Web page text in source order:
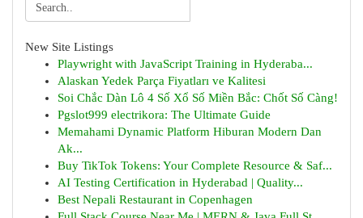
New Site Listings
Playwright with JavaScript Training in Hyderaba...
Alaskan Yedek Parça Fiyatları ve Kalitesi
Soi Chắc Dàn Lô 4 Số Xổ Số Miền Bắc: Chốt Số Càng!
Pgslot999 electrikora: The Ultimate Guide
Memahami Dynamic Platform Hiburan Modern Dan
Ak...
Buy TikTok Tokens: Your Complete Resource & Saf...
AI Testing Certification in Hyderabad | Quality...
Best Nepali Restaurant in Copenhagen